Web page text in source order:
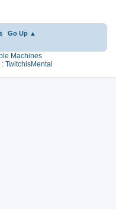
Go Up ▲
Machines
TwitchisMental